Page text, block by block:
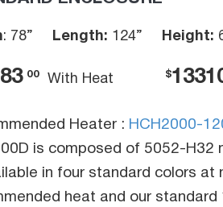
: 78” Length: 124” Height:
00 With Heat $
Heater : HCH2000-
is composed of 5052-H32
in four standard colors at
heat and our standard